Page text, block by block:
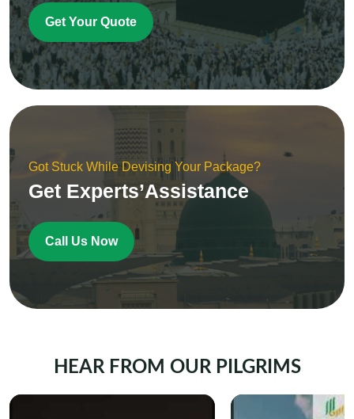
Get Your Quote
Got Stuck While Devising Your Package?
Get Experts’Assistance
Call Us Now
HEAR FROM OUR PILGRIMS